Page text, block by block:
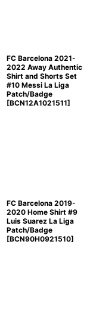
FC Barcelona 2021-
2022 Away Authentic
Shirt and Shorts Set
#10 Messi La Liga
Patch/Badge
[BCN12A1021511]
FC Barcelona 2019-
2020 Home Shirt #9
Luis Suarez La Liga
Patch/Badge
[BCN90H0921510]